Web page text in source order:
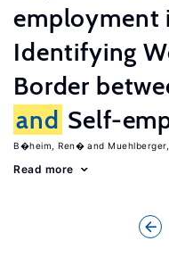
employment
Identifying
Border
and Self-
B�heim, Ren�
Read more